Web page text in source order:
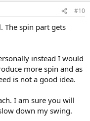
#10
The spin part gets
instead I would
more spin and as
is not a good idea.
I am sure you will
down my swing.